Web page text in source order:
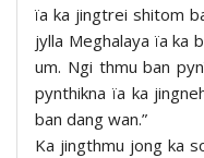
ïa ka jingtrei shitom
jylla Meghalaya ïa ka
um. Ngi thmu ban
pynthikna ïa ka
ban dang wan.”
Ka jingthmu jong ka